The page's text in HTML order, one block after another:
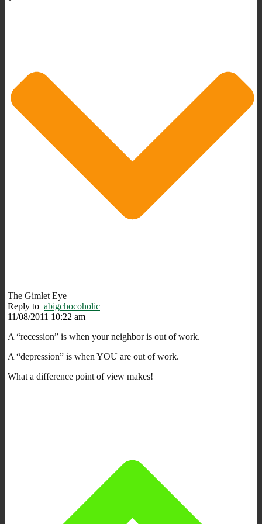
The Gimlet Eye
Reply to abigchocoholic
11/08/2011 10:22 am
A “recession” is when your neighbor is out of work.
A “depression” is when YOU are out of work.
What a difference point of view makes!